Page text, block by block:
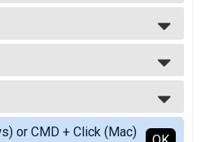
or CMD + Click (Mac)